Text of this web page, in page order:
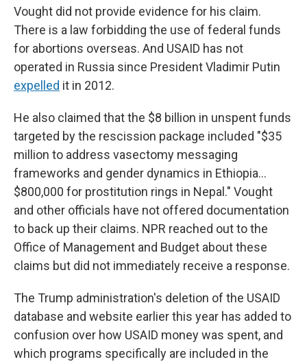
Vought did not provide evidence for his claim.
There is a law forbidding the use of federal funds
for abortions overseas. And USAID has not
operated in Russia since President Vladimir Putin
expelled it in 2012.
He also claimed that the $8 billion in unspent funds
targeted by the rescission package included "$35
million to address vasectomy messaging
frameworks and gender dynamics in Ethiopia…
$800,000 for prostitution rings in Nepal." Vought
and other officials have not offered documentation
to back up their claims. NPR reached out to the
Office of Management and Budget about these
claims but did not immediately receive a response.
The Trump administration's deletion of the USAID
database and website earlier this year has added to
confusion over how USAID money was spent, and
which programs specifically are included in the